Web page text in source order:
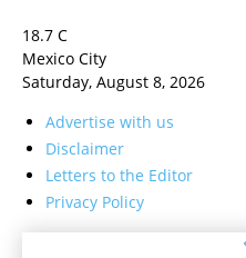
18.7 C
Mexico City
Saturday, August 8, 2026
Advertise with us
Disclaimer
Letters to the Editor
Privacy Policy